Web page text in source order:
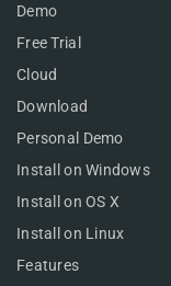
Demo
Free Trial
Cloud
Download
Personal Demo
Install on Windows
Install on OS X
Install on Linux
Features